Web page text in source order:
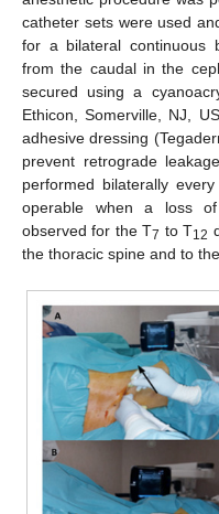
catheter sets were used
for a bilateral continuous
from the caudal in the
secured using a
Ethicon, Somerville, NJ,
adhesive dressing
prevent retrograde
performed bilaterally
operable when a loss
observed for the T7 to T12
the thoracic spine and to